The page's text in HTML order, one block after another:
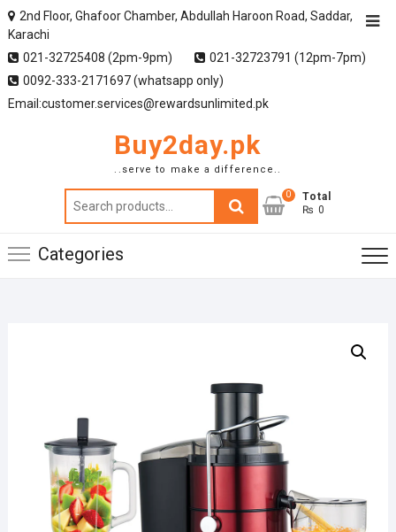
2nd Floor, Ghafoor Chamber, Abdullah Haroon Road, Saddar,
Karachi
021-32725408 (2pm-9pm)
021-32723791 (12pm-7pm)
0092-333-2171697 (whatsapp only)
Email:customer.services@rewardsunlimited.pk
Buy2day.pk
..serve to make a difference..
Search
0
Total
₨ 0
Categories